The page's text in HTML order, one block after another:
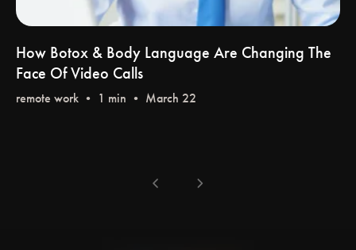
How Botox & Body Language Are Changing The
Face Of Video Calls
remote work •
chevron_left chevron_right